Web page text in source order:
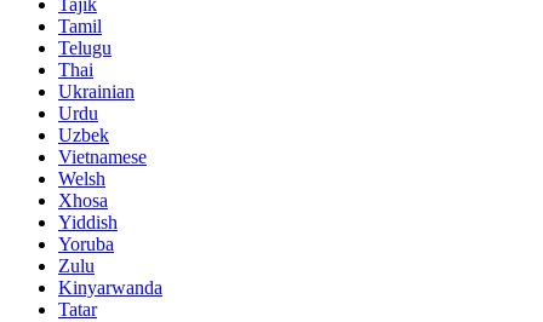
Tajik
Tamil
Telugu
Thai
Ukrainian
Urdu
Uzbek
Vietnamese
Welsh
Xhosa
Yiddish
Yoruba
Zulu
Kinyarwanda
Tatar